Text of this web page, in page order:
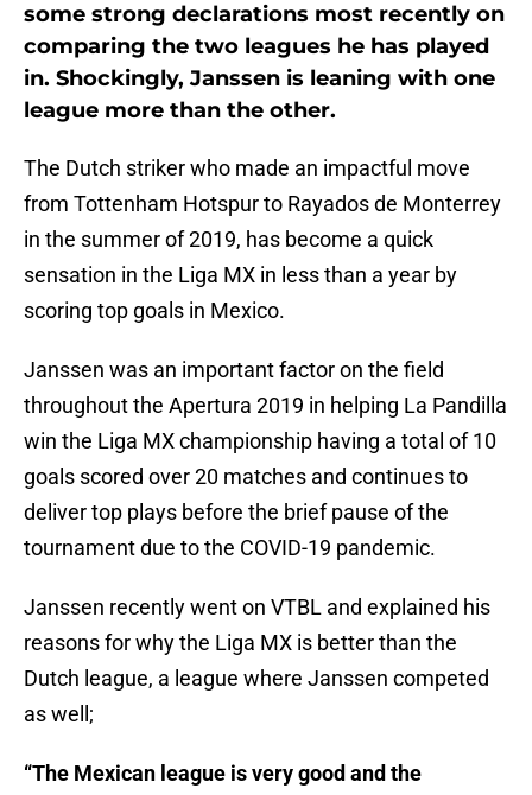
some strong declarations most recently on
comparing the two leagues he has played
in. Shockingly, Janssen is leaning with one
league more than the other.
The Dutch striker who made an impactful move
from Tottenham Hotspur to Rayados de Monterrey
in the summer of 2019, has become a quick
sensation in the Liga MX in less than a year by
scoring top goals in Mexico.
Janssen was an important factor on the field
throughout the Apertura 2019 in helping La Pandilla
win the Liga MX championship having a total of 10
goals scored over 20 matches and continues to
deliver top plays before the brief pause of the
tournament due to the COVID-19 pandemic.
Janssen recently went on VTBL and explained his
reasons for why the Liga MX is better than the
Dutch league, a league where Janssen competed
as well;
“The Mexican league is very good and the